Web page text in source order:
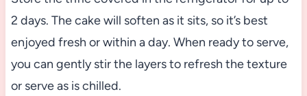
2 days. The cake will soften as it sits, so it’s best
enjoyed fresh or within a day. When ready to serve,
you can gently stir the layers to refresh the texture
or serve as is chilled.